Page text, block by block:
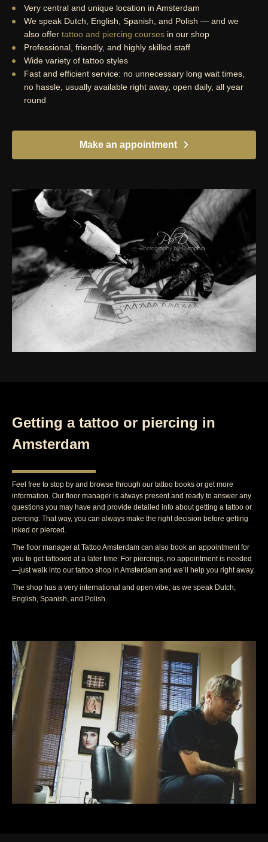
Very central and unique location in Amsterdam
We speak Dutch, English, Spanish, and Polish — and we
also offer tattoo and piercing courses in our shop
Professional, friendly, and highly skilled staff
Wide variety of tattoo styles
Fast and efficient service: no unnecessary long wait times,
no hassle, usually available right away, open daily, all year
round
Make an appointment
Getting a tattoo or piercing in
Amsterdam
Feel free to stop by and browse through our tattoo books or get more
information. Our floor manager is always present and ready to answer any
questions you may have and provide detailed info about getting a tattoo or
piercing. That way, you can always make the right decision before getting
inked or pierced.
The floor manager at Tattoo Amsterdam can also book an appointment for
you to get tattooed at a later time. For piercings, no appointment is needed
—just walk into our tattoo shop in Amsterdam and we’ll help you right away.
The shop has a very international and open vibe, as we speak Dutch,
English, Spanish, and Polish.